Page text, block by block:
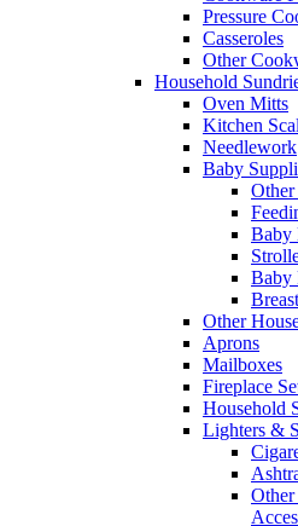
Pressure
Casseroles
Other
Household
Oven Mitts
Kitchen
Needlework
Baby
Baby
Baby
Other
Aprons
Mailboxes
Fireplace
Household
Lighters &